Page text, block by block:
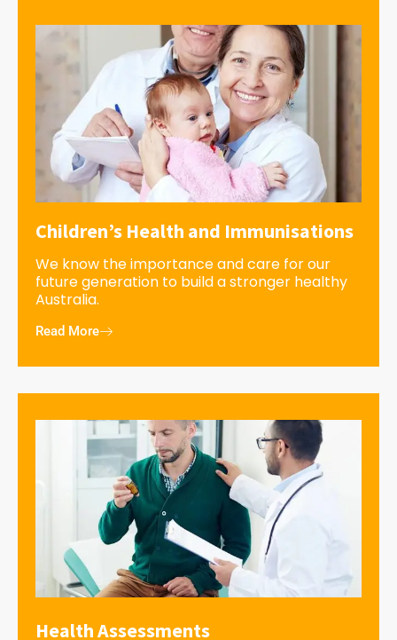
Children’s Health and Immunisations
We know the importance and care for our
future generation to build a stronger healthy
Australia.
Read More
Health Assessments